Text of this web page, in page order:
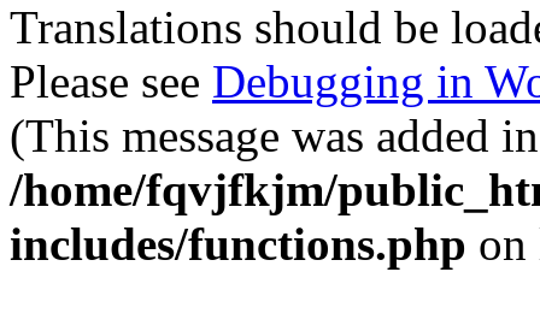
Translations should be
Please see Debugging in
(This message was added
/home/fqvjfkjm/
includes/functions.php